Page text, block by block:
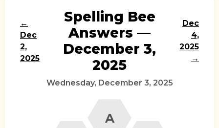
←
Dec
2,
2025
Spelling Bee
Answers —
December 3,
2025
Dec
4,
2025
→
Wednesday, December 3, 2025
A